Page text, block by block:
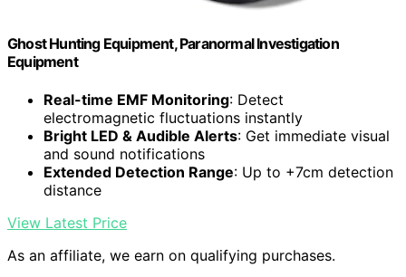
Ghost Hunting Equipment, Paranormal Investigation
Equipment
Real-time EMF Monitoring: Detect
electromagnetic fluctuations instantly
Bright LED & Audible Alerts: Get immediate visual
and sound notifications
Extended Detection Range: Up to +7cm detection
distance
View Latest Price
As an affiliate, we earn on qualifying purchases.